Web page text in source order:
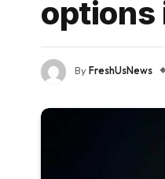
options
ByFreshUsNews